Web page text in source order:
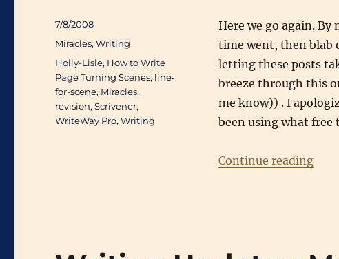
Here we go again.
time went, then blab
letting these posts
breeze through this
me know)) . I
been using what
Continue reading
Posted
on
7/8/2008
Categories
Miracles,Writing
Tags
Holly-Lisle, How to Write
Page Turning Scenes, line-
for-scene, Miracles,
revision,Scrivener,
WriteWay Pro,Writing